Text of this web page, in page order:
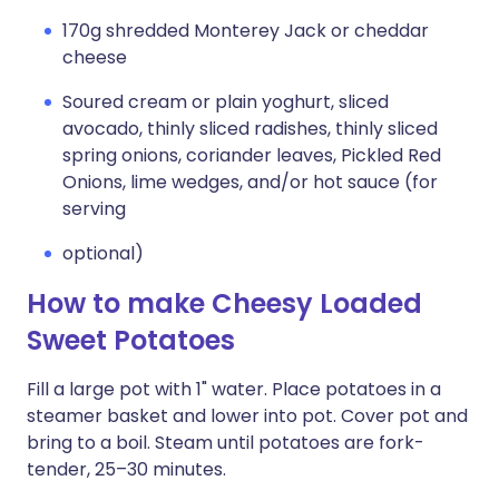
170g shredded Monterey Jack or cheddar
cheese
Soured cream or plain yoghurt, sliced
avocado, thinly sliced radishes, thinly sliced
spring onions, coriander leaves, Pickled Red
Onions, lime wedges, and/or hot sauce (for
serving
optional)
How to make Cheesy Loaded
Sweet Potatoes
Fill a large pot with 1" water. Place potatoes in a
steamer basket and lower into pot. Cover pot and
bring to a boil. Steam until potatoes are fork-
tender, 25–30 minutes.